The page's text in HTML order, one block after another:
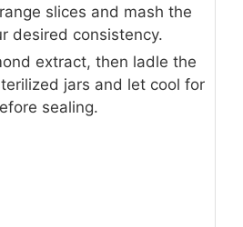
slices and mash the
desired consistency.
extract, then ladle the
jars and let cool for
sealing.